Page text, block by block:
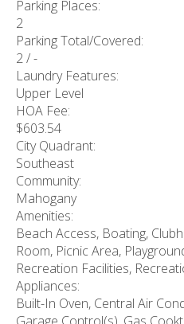
Parking Places:
2
Parking Total/Covered:
2 / -
Laundry Features:
Upper Level
HOA Fee:
$603.54
City Quadrant:
Southeast
Community:
Mahogany
Amenities:
Beach Access, Boating,
Room, Picnic Area,
Recreation Facilities,
Appliances:
Built-In Oven, Central Air